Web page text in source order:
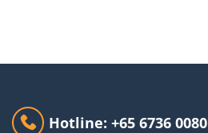
Hotline: +65 6736 0080